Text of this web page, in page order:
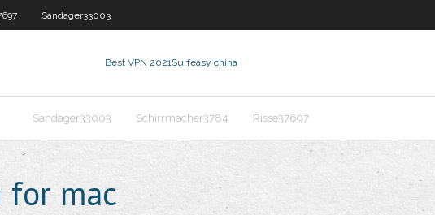
Sandager33003
Best VPN 2021Surfeasy china
Sandager33003 Schirrmacher3784 Risse37697
for mac